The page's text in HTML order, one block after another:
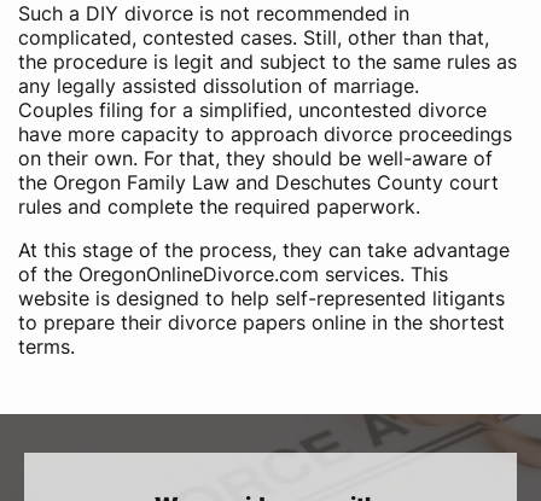
Such a DIY divorce is not recommended in
complicated, contested cases. Still, other than that,
the procedure is legit and subject to the same rules as
any legally assisted dissolution of marriage.
Couples filing for a simplified, uncontested divorce
have more capacity to approach divorce proceedings
on their own. For that, they should be well-aware of
the Oregon Family Law and Deschutes County court
rules and complete the required paperwork.
At this stage of the process, they can take advantage
of the OregonOnlineDivorce.com services. This
website is designed to help self-represented litigants
to prepare their divorce papers online in the shortest
terms.